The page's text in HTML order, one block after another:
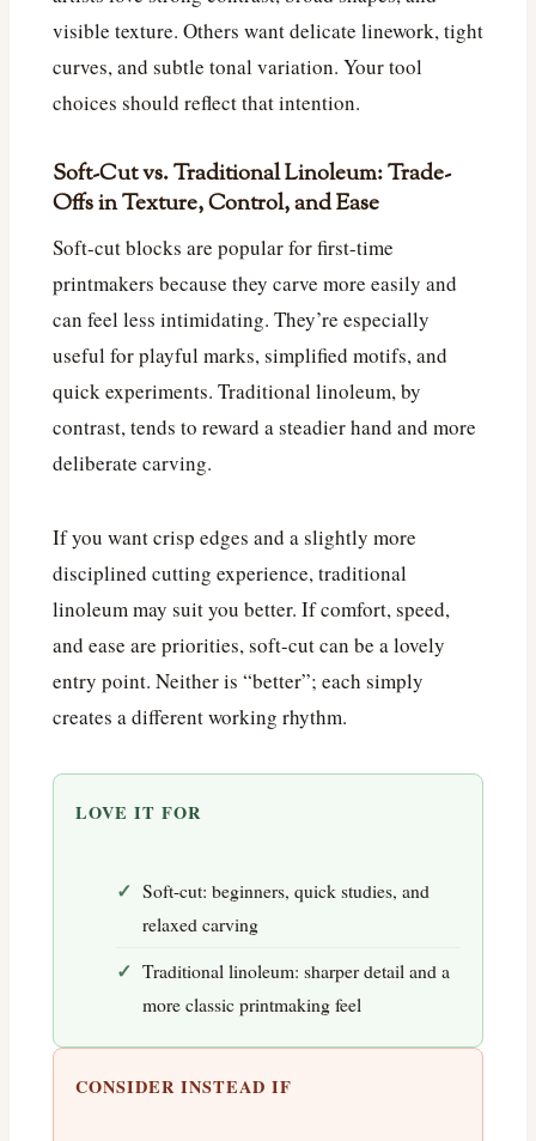
visible texture. Others want delicate linework, tight
curves, and subtle tonal variation. Your tool
choices should reflect that intention.
Soft-Cut vs. Traditional Linoleum: Trade-
Offs in Texture, Control, and Ease
Soft-cut blocks are popular for first-time
printmakers because they carve more easily and
can feel less intimidating. They’re especially
useful for playful marks, simplified motifs, and
quick experiments. Traditional linoleum, by
contrast, tends to reward a steadier hand and more
deliberate carving.
If you want crisp edges and a slightly more
disciplined cutting experience, traditional
linoleum may suit you better. If comfort, speed,
and ease are priorities, soft-cut can be a lovely
entry point. Neither is “better”; each simply
creates a different working rhythm.
LOVE IT FOR
Soft-cut: beginners, quick studies, and
relaxed carving
Traditional linoleum: sharper detail and a
more classic printmaking feel
CONSIDER INSTEAD IF